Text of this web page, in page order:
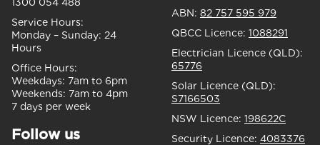
Service Hours:
Monday – Sunday: 24
Hours
Office Hours:
Weekdays: 7am to 6pm
Weekends: 7am to 4pm
7 days per week
Follow us
ABN: 82 757 595 979
QBCC Licence: 1088291
Electrician Licence (QLD):
65776
Solar Licence (QLD):
S7166503
NSW Licence: 198622C
Security Licence: 4083376